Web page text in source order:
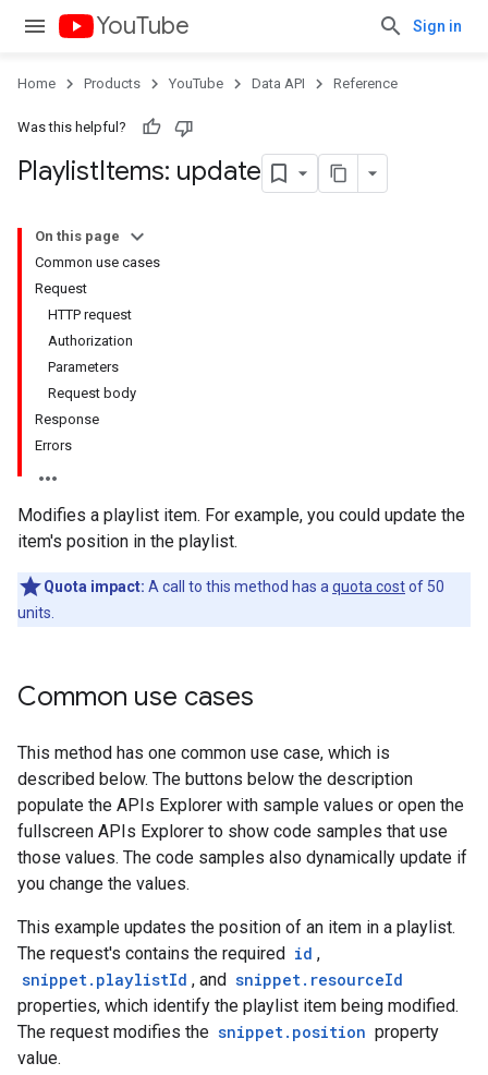
YouTube Sign in
Home Products YouTube Data API Reference
Was this helpful?
PlaylistItems: update
On this page
Common use cases
Request
HTTP request
Authorization
Parameters
Request body
Response
Errors
Modifies a playlist item. For example, you could update the
item's position in the playlist.
Quota impact: A call to this method has a quota costof 50
units.
Common use cases